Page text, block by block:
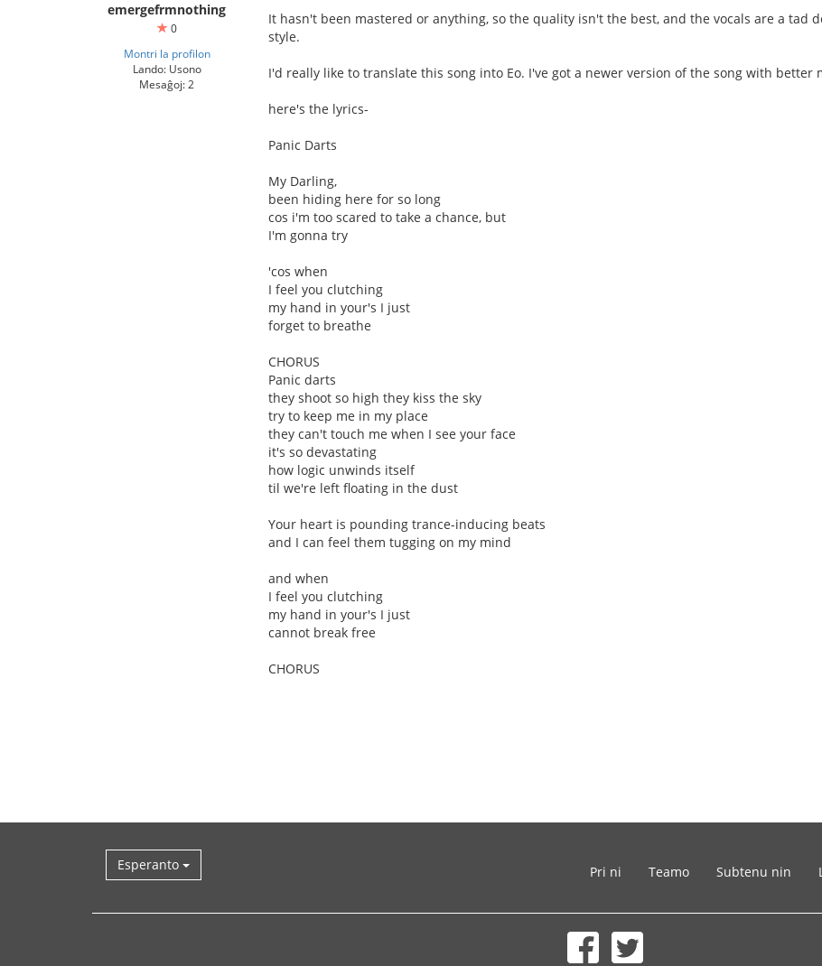
emergefrmnothing
0
Montri la profilon
Lando: Usono
Mesaĝoj: 2
It hasn't been mastered or anything, so the quality isn't the best, and the vocals are a tad
style.
I'd really like to translate this song into Eo. I've got a newer version of the song with better
here's the lyrics-
Panic Darts
My Darling,
been hiding here for so long
cos i'm too scared to take a chance, but
I'm gonna try
'cos when
I feel you clutching
my hand in your's I just
forget to breathe
CHORUS
Panic darts
they shoot so high they kiss the sky
try to keep me in my place
they can't touch me when I see your face
it's so devastating
how logic unwinds itself
til we're left floating in the dust
Your heart is pounding trance-inducing beats
and I can feel them tugging on my mind
and when
I feel you clutching
my hand in your's I just
cannot break free
CHORUS
Esperanto Pri ni Teamo Subtenu nin